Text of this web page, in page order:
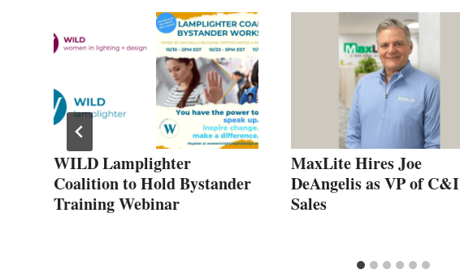
WILD Lamplighter
Coalition to Hold Bystander
Training Webinar
MaxLite Hires Joe
DeAngelis as VP of C&I
Sales